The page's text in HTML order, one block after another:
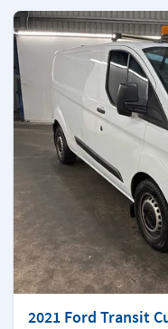
2021 Ford Transit